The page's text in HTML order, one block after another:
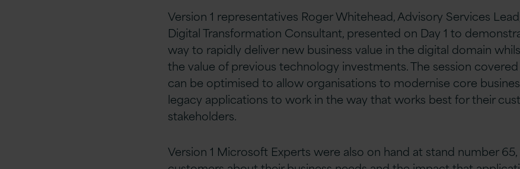
Version 1 representatives Roger Whitehead, Advisory Services
Digital Transformation Consultant, presented on Day 1 to
way to rapidly deliver new business value in the digital domain
the value of previous technology investments. The session
can be optimised to allow organisations to modernise core
legacy applications to work in the way that works best for their
stakeholders.
Version 1 Microsoft Experts were also on hand at stand number